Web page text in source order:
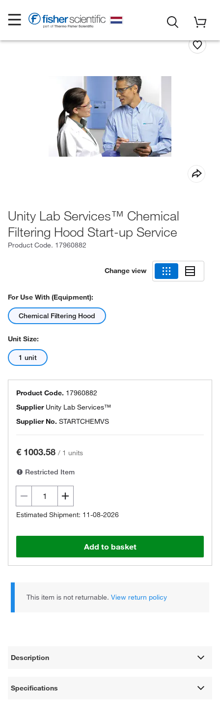
Unity Lab Services™ Chemical
Filtering Hood Start-up Service
Product Code. 17960882
Change view
For Use With (Equipment):
Chemical Filtering Hood
Unit Size:
1 unit
Product Code. 17960882
Supplier Unity Lab Services™
Supplier No. STARTCHEMVS
€ 1003.58 / 1 units
Restricted Item
Estimated Shipment: 11-08-2026
Add to basket
This item is not returnable.View return policy
Description
Specifications